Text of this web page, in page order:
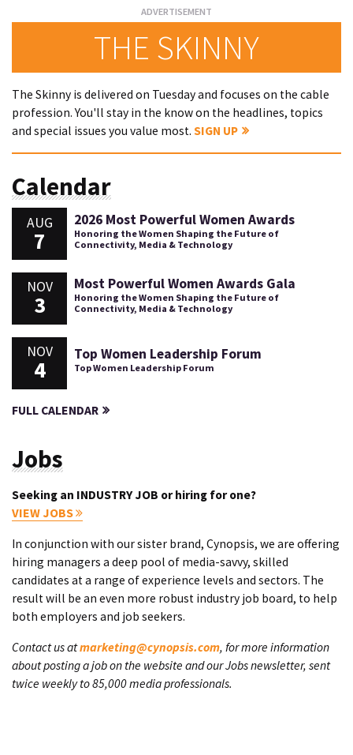
THE SKINNY
The Skinny is delivered on Tuesday and focuses on the cable
profession. You'll stay in the know on the headlines, topics
and special issues you value most. SIGN UP
Calendar
AUG
7
2026 Most Powerful Women Awards
Honoring the Women Shaping the Future of
Connectivity, Media & Technology
NOV
3
Most Powerful Women Awards Gala
Honoring the Women Shaping the Future of
Connectivity, Media & Technology
NOV
4
Top Women Leadership Forum
Top Women Leadership Forum
FULL CALENDAR
Jobs
Seeking an INDUSTRY JOB or hiring for one?
VIEW JOBS
In conjunction with our sister brand, Cynopsis, we are offering
hiring managers a deep pool of media-savvy, skilled
candidates at a range of experience levels and sectors. The
result will be an even more robust industry job board, to help
both employers and job seekers.
Contact us atmarketing@cynopsis.com, for more information
about posting a job on the website and our Jobs newsletter, sent
twice weekly to 85,000 media professionals.